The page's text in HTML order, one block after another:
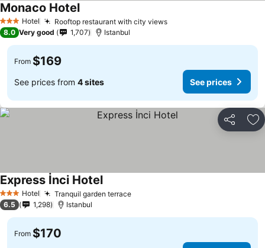
3 StarsHotel Rooftop restaurant with city viewsSee prices
Monaco HotelSee prices
8.0 Very good 1,707 Istanbul
From $169
See prices from 4 sites See prices
Share
3 StarsHotel Tranquil garden terraceSee prices
Express İnci HotelSee prices
6.5 1,298 Istanbul
From $170